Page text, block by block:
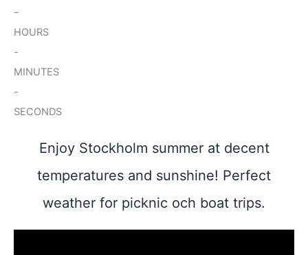
-
HOURS
-
MINUTES
-
SECONDS
Enjoy Stockholm summer at decent
temperatures and sunshine! Perfect
weather for picknic och boat trips.